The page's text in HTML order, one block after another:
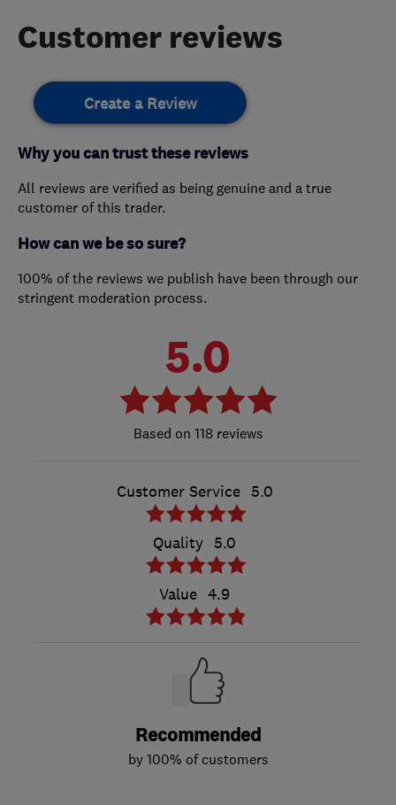
Customer reviews
Create a Review
Why you can trust these reviews
All reviews are verified as being genuine and a true
customer of this trader.
How can we be so sure?
100% of the reviews we publish have been through our
stringent moderation process.
5.0
118 reviews
Customer Service 5.0
Quality 5.0
Value 4.9
Recommended
by 100% of customers